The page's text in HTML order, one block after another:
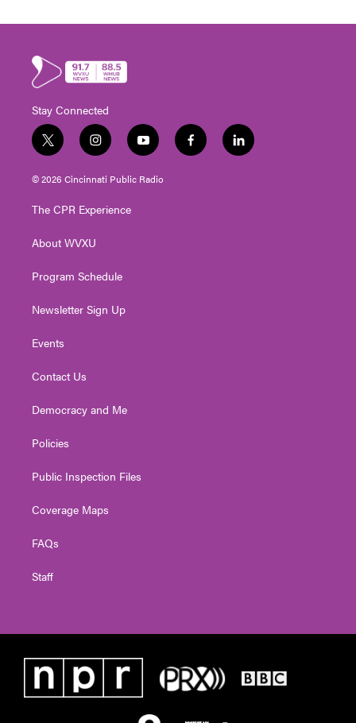
Stay Connected
t
w
i
e
i
n
s
g
a
y
o
u
f
a
l
i
© 2026 Cincinnati Public Radio
The CPR Experience
About WVXU
Program Schedule
Newsletter Sign Up
Events
Contact Us
Democracy and Me
Policies
Public Inspection Files
Coverage Maps
FAQs
Staff